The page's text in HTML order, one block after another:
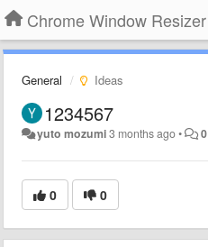
Chrome Window Resizer
General Ideas
1234567
yuto mozumi3 months ago• 0
0 0